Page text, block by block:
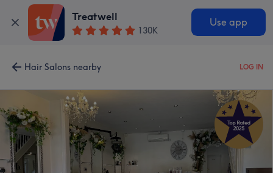
Treatwell
130K
Use app
Hair Salons nearby LOG IN